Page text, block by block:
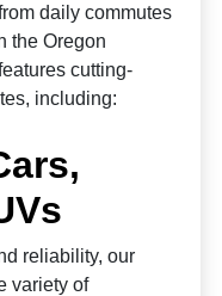
daily commutes
the Oregon
cutting-
including:
reliability, our
variety of